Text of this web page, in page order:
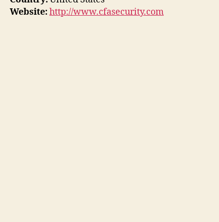
Website:http://www.cfasecurity.com